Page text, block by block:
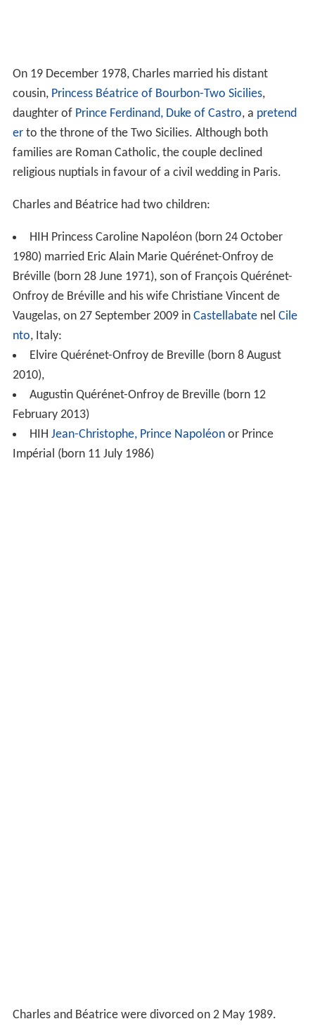
On 19 December 1978, Charles married his distant
cousin, Princess Béatrice of Bourbon-Two Sicilies,
daughter of Prince Ferdinand, Duke of Castro, a pretend
erto the throne of the Two Sicilies. Although both
families are Roman Catholic, the couple declined
religious nuptials in favour of a civil wedding in Paris.
Charles and Béatrice had two children:
HIH Princess Caroline Napoléon (born 24 October
1980) married Eric Alain Marie Quérénet-Onfroy de
Bréville (born 28 June 1971), son of François Quérénet-
Onfroy de Bréville and his wife Christiane Vincent de
Vaugelas, on 27 September 2009 in Castellabatenel Cile
nto, Italy:
Elvire Quérénet-Onfroy de Breville (born 8 August
2010),
Augustin Quérénet-Onfroy de Breville (born 12
February 2013)
HIH Jean-Christophe, Prince Napoléonor Prince
Impérial (born 11 July 1986)
Charles and Béatrice were divorced on 2 May 1989.